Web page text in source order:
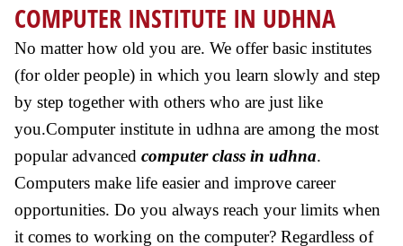
COMPUTER INSTITUTE IN UDHNA
No matter how old you are. We offer basic institutes
(for older people) in which you learn slowly and step
by step together with others who are just like
you.Computer institute in udhna are among the most
popular advanced computer class in udhna.
Computers make life easier and improve career
opportunities. Do you always reach your limits when
it comes to working on the computer? Regardless of